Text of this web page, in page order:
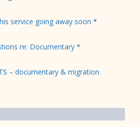
service going away soon *
re: Documentary *
– documentary & migration